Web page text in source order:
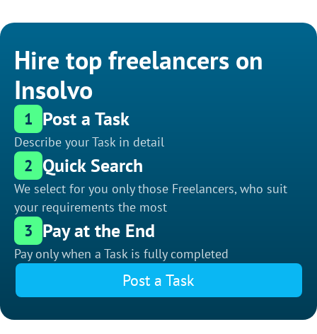
Hire top freelancers on
Insolvo
1 Post a Task
Describe your Task in detail
2 Quick Search
We select for you only those Freelancers, who suit
your requirements the most
3 Pay at the End
Pay only when a Task is fully completed
Post a Task